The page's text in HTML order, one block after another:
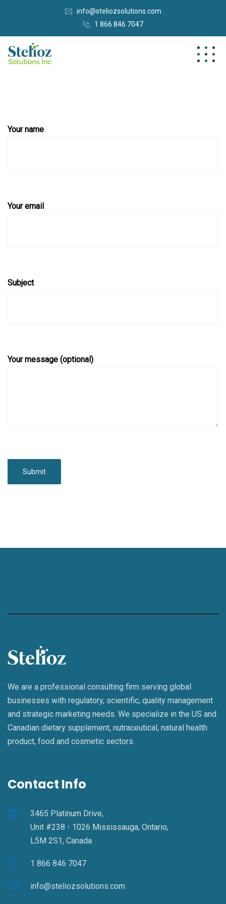
info@steliozsolutions.com
1 866 846 7047
Your name
Your email
Subject
Your message (optional)
We are a professional consulting firm serving global
businesses with regulatory, scientific, quality management
and strategic marketing needs. We specialize in the US and
Canadian dietary supplement, nutraceutical, natural health
product, food and cosmetic sectors.
Contact Info
3465 Platinum Drive,
Unit #238 - 1026 Mississauga, Ontario,
L5M 2S1, Canada
1 866 846 7047
info@steliozsolutions.com